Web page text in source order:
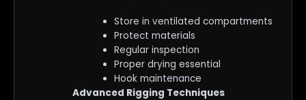
Store in ventilated compartments
Protect materials
Regular inspection
Proper drying essential
Hook maintenance
Advanced Rigging Techniques